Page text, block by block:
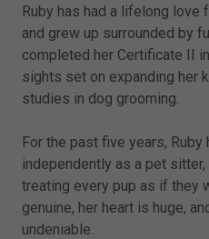
Ruby has had a lifelong
and grew up surrounded by
completed her Certificate II
sights set on expanding her
studies in dog grooming.
For the past five years, Ruby
independently as a pet
treating every pup as if they
genuine, her heart is huge,
undeniable.